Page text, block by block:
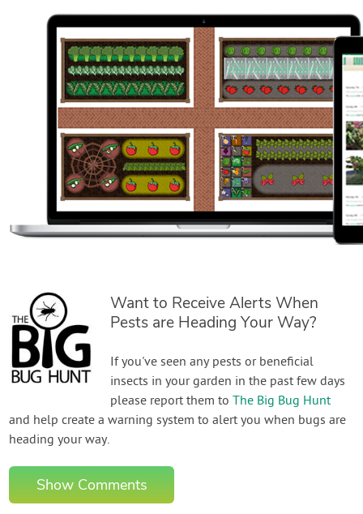
Want to Receive Alerts When
Pests are Heading Your Way?
If you've seen any pests or beneficial
insects in your garden in the past few days
please report them toThe Big Bug Hunt
and help create a warning system to alert you when bugs are
heading your way.
Show Comments